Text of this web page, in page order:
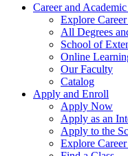
Career and
Explore
All Degrees
School of
Online
Our Faculty
Catalog
Apply and Enroll
Apply Now
Apply as an
Apply to the
Explore